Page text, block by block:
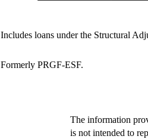
Includes loans under the Structural
Formerly PRGF-ESF.
The information
is not intended to